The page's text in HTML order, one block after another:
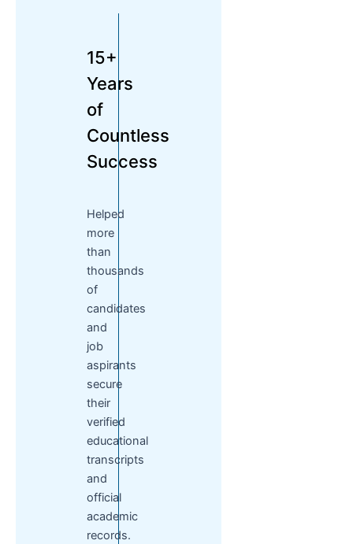
15+
Years
of
Countless
Success
Helped
more
than
thousands
of
candidates
and
job
aspirants
secure
their
verified
educational
transcripts
and
official
academic
records.